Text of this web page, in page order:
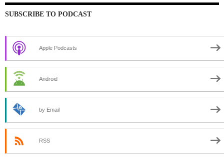
SUBSCRIBE TO PODCAST
Apple Podcasts
Android
by Email
RSS